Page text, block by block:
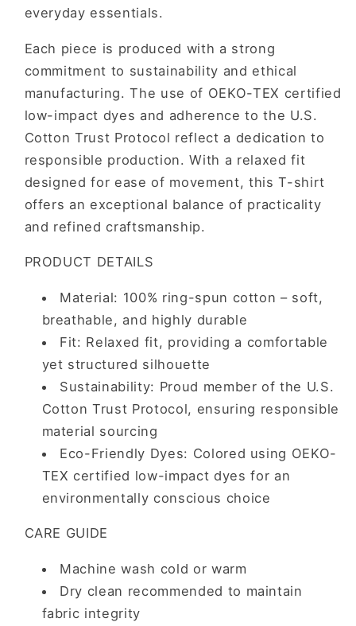
everyday essentials.
Each piece is produced with a strong
commitment to sustainability and ethical
manufacturing. The use of OEKO-TEX certified
low-impact dyes and adherence to the U.S.
Cotton Trust Protocol reflect a dedication to
responsible production. With a relaxed fit
designed for ease of movement, this T-shirt
offers an exceptional balance of practicality
and refined craftsmanship.
PRODUCT DETAILS
Material: 100% ring-spun cotton – soft,
breathable, and highly durable
Fit: Relaxed fit, providing a comfortable
yet structured silhouette
Sustainability: Proud member of the U.S.
Cotton Trust Protocol, ensuring responsible
material sourcing
Eco-Friendly Dyes: Colored using OEKO-
TEX certified low-impact dyes for an
environmentally conscious choice
CARE GUIDE
Machine wash cold or warm
Dry clean recommended to maintain
fabric integrity